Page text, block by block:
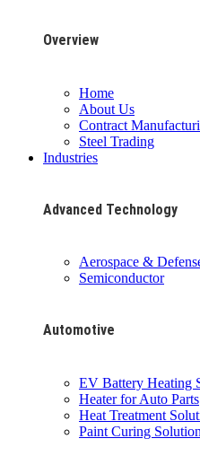
Overview
Home
About Us
Contract
Steel Trading
Industries
Advanced Technology
Aerospace &
Semiconductor
Automotive
EV Battery Heating
Heater for Auto Parts
Heat Treatment
Paint Curing